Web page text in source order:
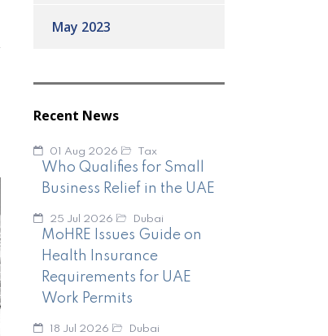
May 2023
Recent News
01 Aug 2026 Tax
Who Qualifies for Small
Business Relief in the UAE
25 Jul 2026 Dubai
MoHRE Issues Guide on
Health Insurance
Requirements for UAE
Work Permits
18 Jul 2026 Dubai